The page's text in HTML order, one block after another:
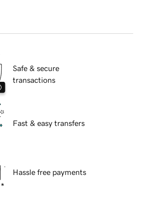
Safe & secure
transactions
Fast & easy transfers
Hassle free payments